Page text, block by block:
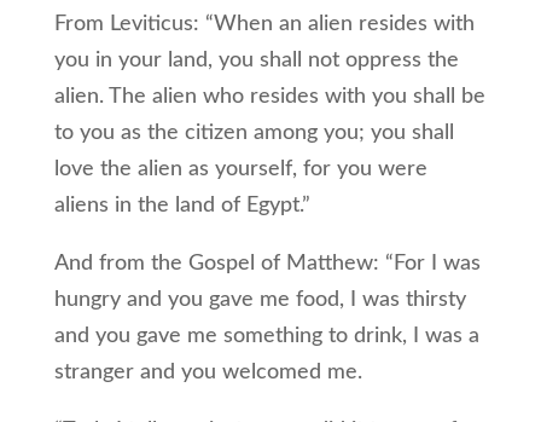
From Leviticus: “When an alien resides with
you in your land, you shall not oppress the
alien. The alien who resides with you shall be
to you as the citizen among you; you shall
love the alien as yourself, for you were
aliens in the land of Egypt.”
And from the Gospel of Matthew: “For I was
hungry and you gave me food, I was thirsty
and you gave me something to drink, I was a
stranger and you welcomed me.